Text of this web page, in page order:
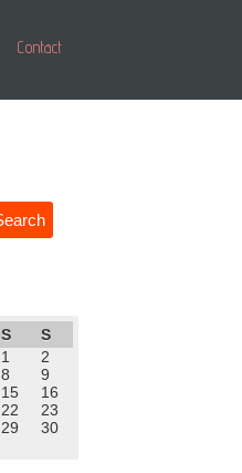
Contact
S
S
1
2
8
9
15
16
22
23
29
30